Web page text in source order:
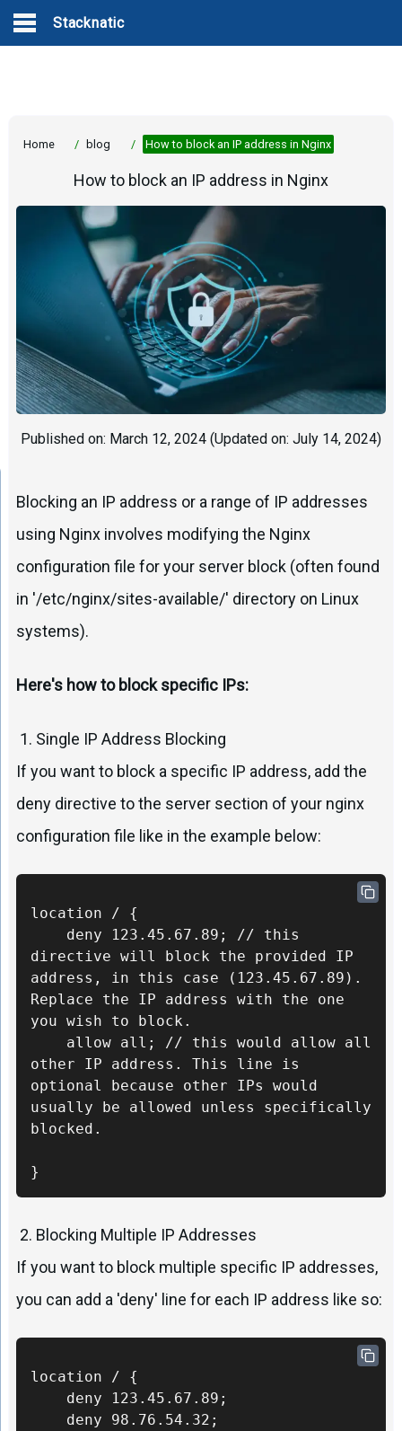
Stacknatic
Home / blog / How to block an IP address in Nginx
How to block an IP address in Nginx
Published on: March 12, 2024 (Updated on: July 14, 2024)
Blocking an IP address or a range of IP addresses
using Nginx involves modifying the Nginx
configuration file for your server block (often found
in '/etc/nginx/sites-available/' directory on Linux
systems).
Here's how to block specific IPs:
1. Single IP Address Blocking
If you want to block a specific IP address, add the
deny directive to the server section of your nginx
configuration file like in the example below:
location / {
directive will block the provided IP
address, in this case (123.45.67.89).
Replace the IP address with the one
you wish to block.
other IP address. This line is
optional because other IPs would
usually be allowed unless specifically
blocked.
}
2. Blocking Multiple IP Addresses
If you want to block multiple specific IP addresses,
you can add a 'deny' line for each IP address like so:
location / {